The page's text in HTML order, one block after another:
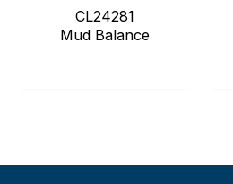
CL24281
Mud Balance